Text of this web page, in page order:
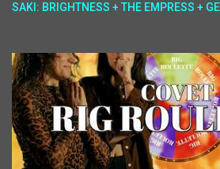
SAKI: BRIGHTNESS + THE EMPRESS +